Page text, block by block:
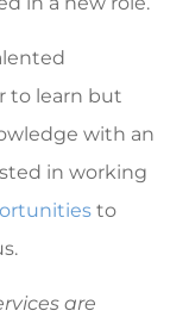
to learn but
with an
in working
to
are